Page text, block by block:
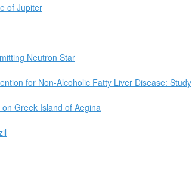
of Jupiter
Neutron Star
for Non-Alcoholic Fatty Liver Disease: Study
Greek Island of Aegina